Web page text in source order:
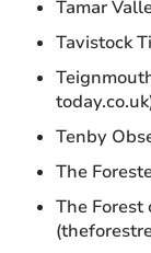
Tamar
Tavistock
Tenby
The
The Forest